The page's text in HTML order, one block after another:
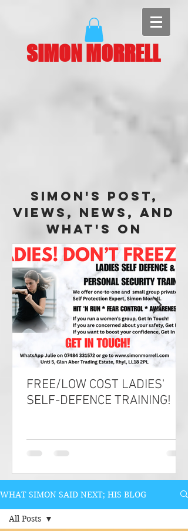
SIMON MORRELL
Simon's Post,
Views, News, and
What's On
FREE/LOW COST LADIES'
SELF-DEFENCE TRAINING!
WHAT SIMON SAID NEXT; HIS BLOG
All Posts